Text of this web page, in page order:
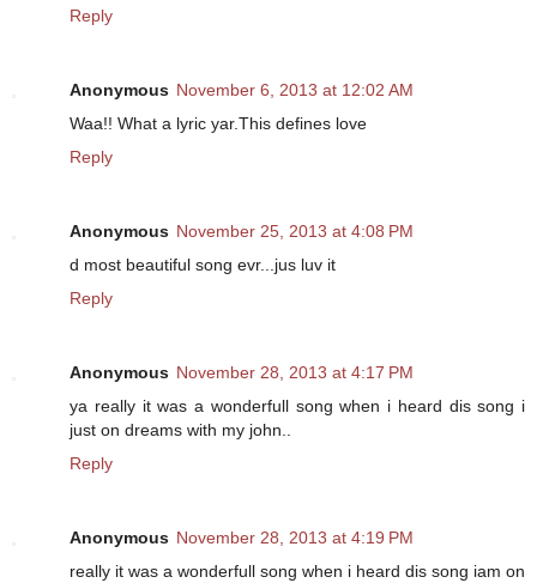
Reply
Anonymous November 6, 2013 at 12:02 AM
Waa!! What a lyric yar.This defines love
Reply
Anonymous November 25, 2013 at 4:08 PM
d most beautiful song evr...jus luv it
Reply
Anonymous November 28, 2013 at 4:17 PM
ya really it was a wonderfull song when i heard dis song i
just on dreams with my john..
Reply
Anonymous November 28, 2013 at 4:19 PM
really it was a wonderfull song when i heard dis song iam on